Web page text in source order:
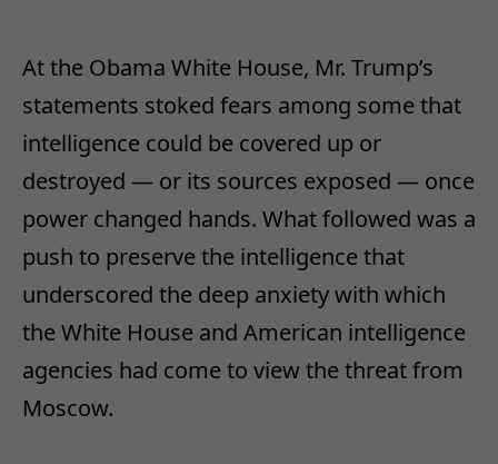
At the Obama White House, Mr. Trump’s
statements stoked fears among some that
intelligence could be covered up or
destroyed — or its sources exposed — once
power changed hands. What followed was a
push to preserve the intelligence that
underscored the deep anxiety with which
the White House and American intelligence
agencies had come to view the threat from
Moscow.